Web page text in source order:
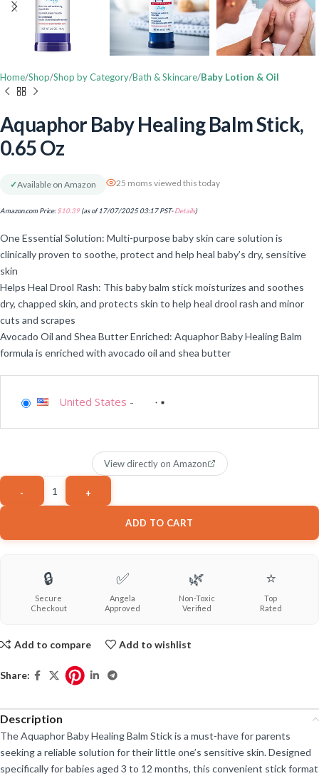
Home Shop Shop by Category Bath & Skincare Baby Lotion & Oil
Aquaphor Baby Healing Balm Stick,
0.65 Oz
✓Available on Amazon 25 moms viewed this today
Amazon.com Price:$10.39(as of 17/07/2025 03:17 PST-Details)
One Essential Solution: Multi-purpose baby skin care solution is
clinically proven to soothe, protect and help heal baby’s dry, sensitive
skin
Helps Heal Drool Rash: This baby balm stick moisturizes and soothes
dry, chapped skin, and protects skin to help heal drool rash and minor
cuts and scrapes
Avocado Oil and Shea Butter Enriched: Aquaphor Baby Healing Balm
formula is enriched with avocado oil and shea butter
United States -
ADD TO CART
View directly on Amazon
🔒
Secure
Checkout
✅
Angela
Approved
🌿
Non-Toxic
Verified
⭐
Top
Rated
Add to compare Add to wishlist
Share:
Description
The Aquaphor Baby Healing Balm Stick is a must-have for parents
seeking a reliable solution for their little one’s sensitive skin. Designed
specifically for babies aged 3 to 12 months, this convenient stick format